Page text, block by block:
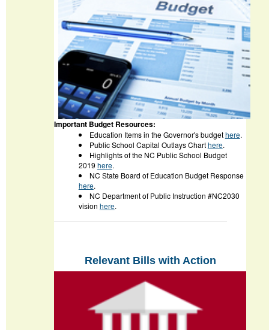
Important Budget Resources:
Education Items in the Governor's budgethere.
Public School Capital Outlays Charthere.
Highlights of the NC Public School Budget
2019 here.
NC State Board of Education Budget Response
here.
NC Department of Public Instruction #NC2030
vision here.
Relevant Bills with Action